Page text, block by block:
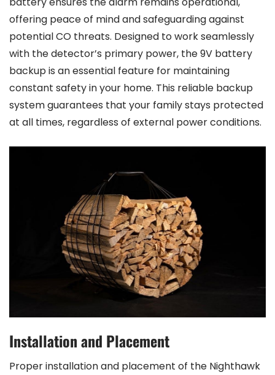
offering peace of mind and safeguarding against
potential CO threats. Designed to work seamlessly
with the detector’s primary power, the 9V battery
backup is an essential feature for maintaining
constant safety in your home. This reliable backup
system guarantees that your family stays protected
at all times, regardless of external power conditions.
Installation and Placement
Proper installation and placement of the Nighthawk